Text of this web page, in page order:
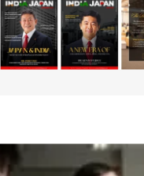
fields are marked *
*